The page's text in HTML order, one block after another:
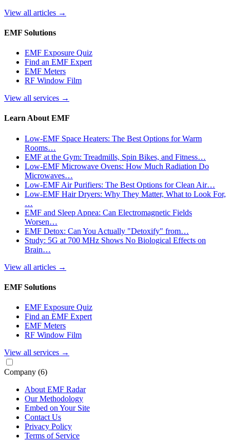
View all articles →
EMF Solutions
EMF Exposure Quiz
Find an EMF Expert
EMF Meters
RF Window Film
View all services →
Learn About EMF
Low-EMF Space Heaters: The Best Options for Warm
Rooms…
EMF at the Gym: Treadmills, Spin Bikes, and Fitness…
Low-EMF Microwave Ovens: How Much Radiation Do
Microwaves…
Low-EMF Air Purifiers: The Best Options for Clean Air…
Low-EMF Hair Dryers: Why They Matter, What to Look For,
…
EMF and Sleep Apnea: Can Electromagnetic Fields
Worsen…
EMF Detox: Can You Actually "Detoxify" from…
Study: 5G at 700 MHz Shows No Biological Effects on
Brain…
View all articles →
EMF Solutions
EMF Exposure Quiz
Find an EMF Expert
EMF Meters
RF Window Film
View all services →
Company (6)
About EMF Radar
Our Methodology
Embed on Your Site
Contact Us
Privacy Policy
Terms of Service